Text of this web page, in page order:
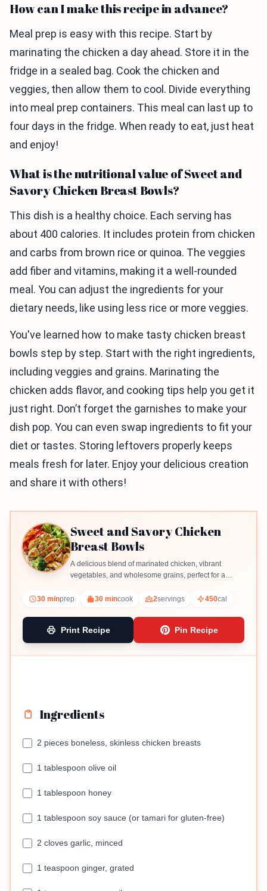
How can I make this recipe in advance?
Meal prep is easy with this recipe. Start by
marinating the chicken a day ahead. Store it in the
fridge in a sealed bag. Cook the chicken and
veggies, then allow them to cool. Divide everything
into meal prep containers. This meal can last up to
four days in the fridge. When ready to eat, just heat
and enjoy!
What is the nutritional value of Sweet and
Savory Chicken Breast Bowls?
This dish is a healthy choice. Each serving has
about 400 calories. It includes protein from chicken
and carbs from brown rice or quinoa. The veggies
add fiber and vitamins, making it a well-rounded
meal. You can adjust the ingredients for your
dietary needs, like using less rice or more veggies.
You've learned how to make tasty chicken breast
bowls step by step. Start with the right ingredients,
including veggies and grains. Marinating the
chicken adds flavor, and cooking tips help you get it
just right. Don’t forget the garnishes to make your
dish pop. You can even swap ingredients to fit your
diet or tastes. Storing leftovers properly keeps
meals fresh for later. Enjoy your delicious creation
and share it with others!
Sweet and Savory Chicken
Breast Bowls
A delicious blend of marinated chicken, vibrant
vegetables, and wholesome grains, perfect for a
30 minprep 30 mincook 2servings 450cal
Print Recipe Pin Recipe
Ingredients
2 pieces boneless, skinless chicken breasts
1 tablespoon olive oil
1 tablespoon honey
1 tablespoon soy sauce (or tamari for gluten-free)
2 cloves garlic, minced
1 teaspoon ginger, grated